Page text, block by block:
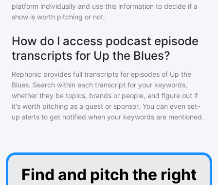
platform individually and use this information to decide if a
show is worth pitching or not.
How do I access podcast episode
transcripts for Up the Blues?
Rephonic provides full transcripts for episodes of Up the
Blues. Search within each transcript for your keywords,
whether they be topics, brands or people, and figure out if
it's worth pitching as a guest or sponsor. You can even set-
up alerts to get notified when your keywords are mentioned.
Find and pitch the right